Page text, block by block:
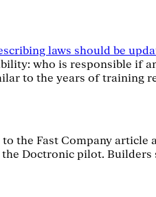
laws should be
who is responsible if
to the years of training
the Fast Company
Doctronic pilot.